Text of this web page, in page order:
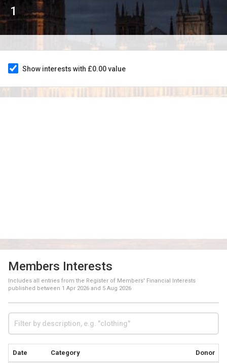
1
Show interests with £0.00 value
Members Interests
Includes all entries from the Register of Members' Financial Interests
published between 1 Apr 2026 and 5 Aug 2026
Date Category Donor